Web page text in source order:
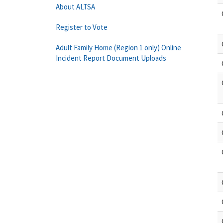
About ALTSA
Register to Vote
Adult Family Home (Region 1 only) Online
Incident Report Document Uploads